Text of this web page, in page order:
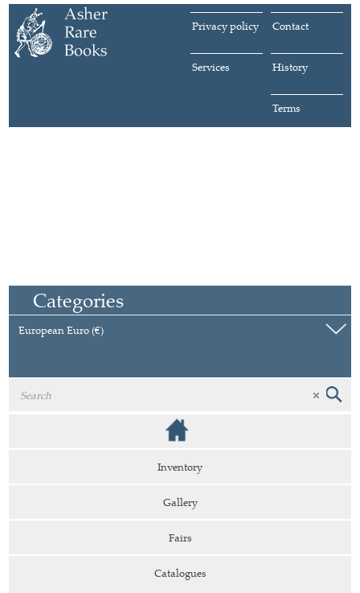
Contact
Privacy policy
History
Services
Terms
Categories
European Euro (€)
Inventory
Gallery
Fairs
Catalogues